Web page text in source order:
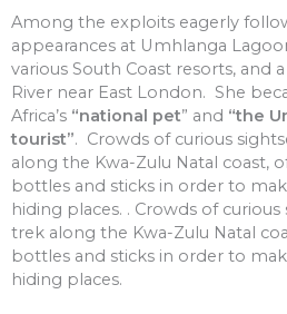
Among the exploits eagerly
appearances at Umhlanga
various South Coast resorts, and
River near East London. She
Africa’s “national pet” and “the
tourist”. Crowds of curious
along the Kwa-Zulu Natal coast,
bottles and sticks in order to
hiding places. . Crowds of
trek along the Kwa-Zulu Natal
bottles and sticks in order to
hiding places.